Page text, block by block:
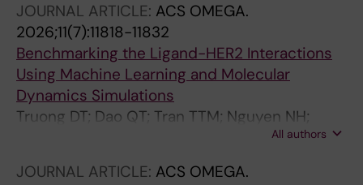
JOURNAL ARTICLE: ACS OMEGA.
2026;11(7):11818-11832
Benchmarking the Ligand-HER2 Interactions
Using Machine Learning and Molecular
Dynamics Simulations
Truong DT; Dao QT; Tran TTM; Nguyen NH;
Nguyen-Thao M-K; Nam N-H; Do TMD; Nguyen
All authors
JOURNAL ARTICLE: ACS OMEGA.